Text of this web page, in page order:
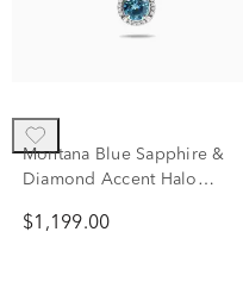
Montana Blue Sapphire &
Diamond Accent Halo
White Gold
$1,199.00